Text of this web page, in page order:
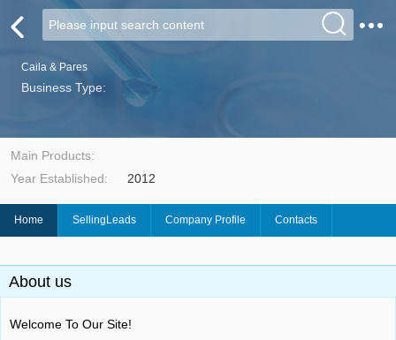
Caila & Pares
Business Type:
Main Products:
Year Established:
2012
Home SellingLeads Company Profile Contacts
About us
Welcome To Our Site!